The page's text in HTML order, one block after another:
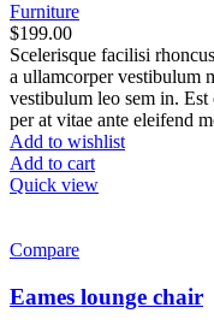
Furniture
$199.00
Scelerisque facilisi
a ullamcorper vestibulum
vestibulum leo sem in.
per at vitae ante eleifend
Add to wishlist
Add to cart
Quick view
Compare
Eames lounge chair